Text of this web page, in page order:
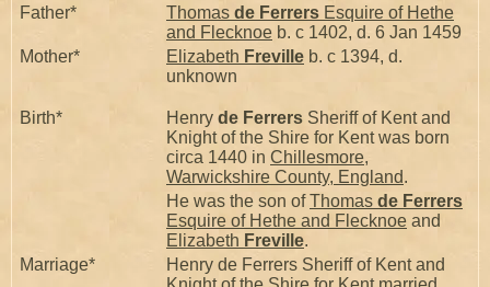
Father* Thomas de Ferrers Esquire of Hethe
and Flecknoe b. c 1402, d. 6 Jan 1459
Mother*
Elizabeth Freville b. c 1394, d.
unknown
Birth* Henry de Ferrers Sheriff of Kent and
Knight of the Shire for Kent was born
circa 1440 in Chillesmore,
Warwickshire County, England.
He was the son ofThomas de Ferrers
Esquire of Hethe and Flecknoe and
Elizabeth Freville.
Marriage*
Henry de Ferrers Sheriff of Kent and